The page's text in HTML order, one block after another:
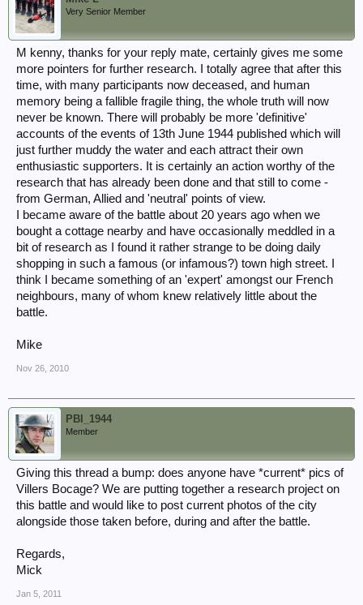
Very Senior Member
M kenny, thanks for your reply mate, certainly gives me some
more pointers for further research. I totally agree that after this
time, with many participants now deceased, and human
memory being a fallible fragile thing, the whole truth will now
never be known. There will probably be more 'definitive'
accounts of the events of 13th June 1944 published which will
just further muddy the water and each attract their own
enthusiastic supporters. It is certainly an action worthy of the
research that has already been done and that still to come -
from German, Allied and 'neutral' points of view.
I became aware of the battle about 20 years ago when we
bought a cottage nearby and have occasionally meddled in a
bit of research as I found it rather strange to be doing daily
shopping in such a famous (or infamous?) town high street. I
think I became something of an 'expert' amongst our French
neighbours, many of whom knew relatively little about the
battle.
Mike
Nov 26, 2010
PBI_1944
Member
Giving this thread a bump: does anyone have *current* pics of
Villers Bocage? We are putting together a research project on
this battle and would like to post current photos of the city
alongside those taken before, during and after the battle.
Regards,
Mick
Jan 5, 2011